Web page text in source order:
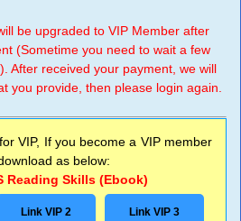
be upgraded to VIP Member after
(Sometime you need to wait a few
After received your payment, we will
you provide, then please login again.
VIP, If you become a VIP member
as below:
Reading Skills (Ebook)
Link VIP 2 Link VIP 3